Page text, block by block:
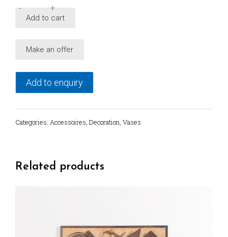
Vintage
vase
Mo.Mar.
quantity
- +
Add to cart
Make an offer
Add to enquiry
Categories: Accessoires Decoration Vases
Related products